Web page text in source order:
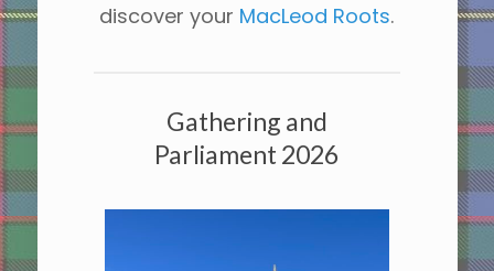
discover your MacLeod Roots.
Gathering and
Parliament 2026